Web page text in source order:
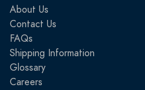
About Us
Contact Us
FAQs
Shipping Information
Glossary
Careers